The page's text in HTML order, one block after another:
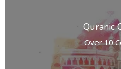
Quranic
Over 10